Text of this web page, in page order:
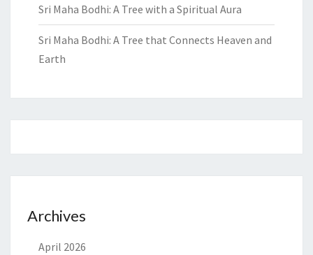
Sri Maha Bodhi: A Tree with a Spiritual Aura
Sri Maha Bodhi: A Tree that Connects Heaven and
Earth
Archives
April 2026